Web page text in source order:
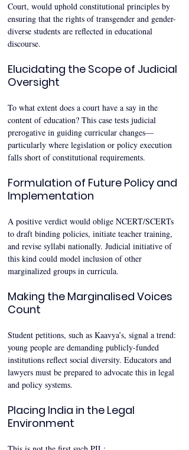
Court, would uphold constitutional principles by
ensuring that the rights of transgender and gender-
diverse students are reflected in educational
discourse.
Elucidating the Scope of Judicial
Oversight
To what extent does a court have a say in the
content of education? This case tests judicial
prerogative in guiding curricular changes—
particularly where legislation or policy execution
falls short of constitutional requirements.
Formulation of Future Policy and
Implementation
A positive verdict would oblige NCERT/SCERTs
to draft binding policies, initiate teacher training,
and revise syllabi nationally. Judicial initiative of
this kind could model inclusion of other
marginalized groups in curricula.
Making the Marginalised Voices
Count
Student petitions, such as Kaavya’s, signal a trend:
young people are demanding publicly-funded
institutions reflect social diversity. Educators and
lawyers must be prepared to advocate this in legal
and policy systems.
Placing India in the Legal
Environment